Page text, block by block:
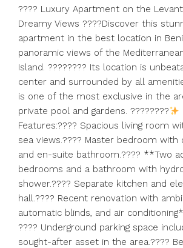
???? Luxury Apartment on the
Dreamy Views ????Discover this
apartment in the best location in
panoramic views of the
Island. ???????? Its location is
center and surrounded by all
is one of the most exclusive in the
private pool and gardens. ????????
Features:???? Spacious living room
sea views.???? Master bedroom with
and en-suite bathroom.???? **Two
bedrooms and a bathroom with
shower.???? Separate kitchen and
hall.???? Recent renovation with
automatic blinds, and air
???? Underground parking space
sought-after asset in the area.????